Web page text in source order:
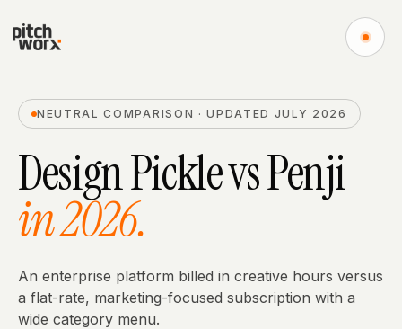
NEUTRAL COMPARISON · UPDATED JULY 2026
Design PicklevsPenji
in 2026.
An enterprise platform billed in creative hours versus
a flat-rate, marketing-focused subscription with a
wide category menu.